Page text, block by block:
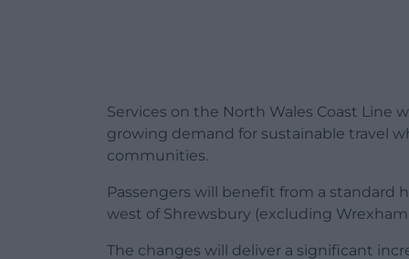
Services on the North Wales Coast Line
growing demand for sustainable travel
communities.
Passengers will benefit from a
west of Shrewsbury (excluding
The changes will deliver a significant